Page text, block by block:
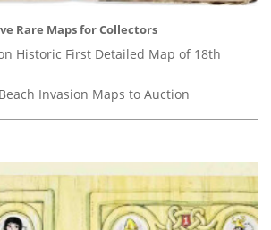
Rare Maps for Collectors
Historic First Detailed Map of 18th
Invasion Maps to Auction